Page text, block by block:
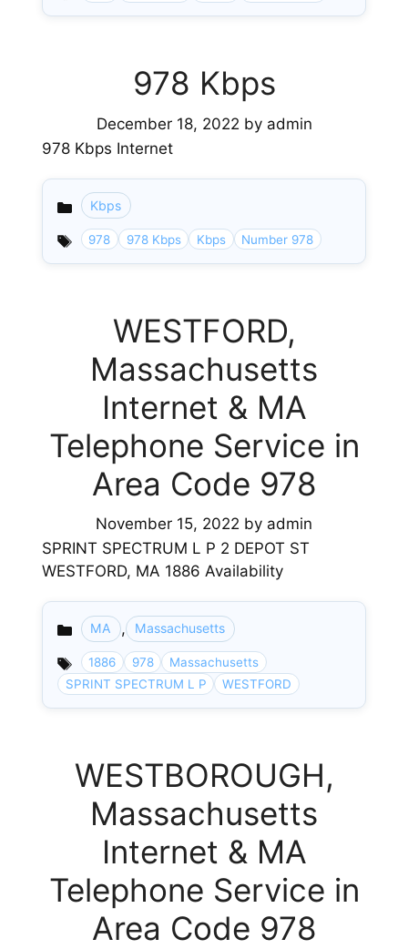
978 Kbps
December 18, 2022 by admin
978 Kbps Internet
Categories
Kbps
978 978 Kbps Kbps Number 978
WESTFORD,
Massachusetts
Internet & MA
Telephone Service in
Area Code 978
November 15, 2022 by admin
SPRINT SPECTRUM L P 2 DEPOT ST
WESTFORD, MA 1886 Availability
Categories
MA , Massachusetts
1886 978
Massachusetts
SPRINT SPECTRUM L P
WESTFORD
WESTBOROUGH,
Massachusetts
Internet & MA
Telephone Service in
Area Code 978